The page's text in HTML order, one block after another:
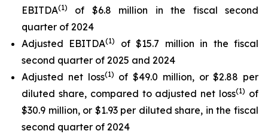
EBITDA(1)
of $6.8 million in the fiscal second
quarter of 2024
Adjusted EBITDA(1)
of $15.7 million in the fiscal
second quarter of 2025 and 2024
Adjusted net loss(1) of $49.0 million, or $2.88 per
diluted share, compared to adjusted net loss(1) of
$30.9 million, or $1.93 per diluted share, in the fiscal
second quarter of 2024